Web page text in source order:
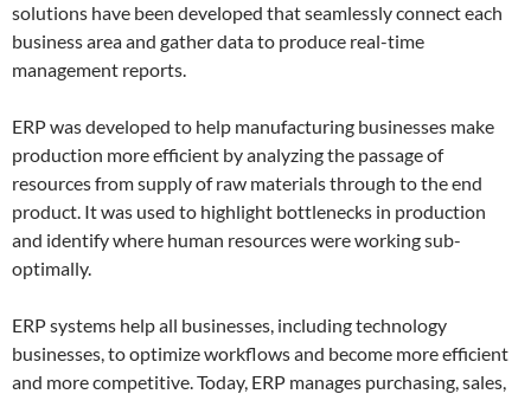
solutions have been developed that seamlessly connect each
business area and gather data to produce real-time
management reports.
ERP was developed to help manufacturing businesses make
production more efficient by analyzing the passage of
resources from supply of raw materials through to the end
product. It was used to highlight bottlenecks in production
and identify where human resources were working sub-
optimally.
ERP systems help all businesses, including technology
businesses, to optimize workflows and become more efficient
and more competitive. Today, ERP manages purchasing, sales,